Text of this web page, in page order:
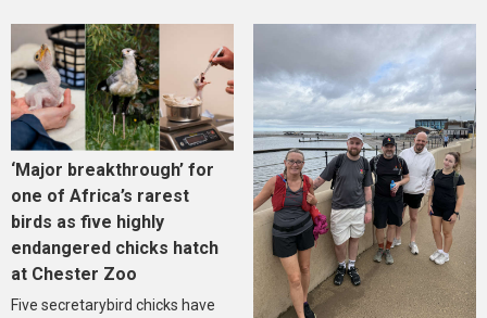
‘Major breakthrough’ for
one of Africa’s rarest
birds as five highly
endangered chicks hatch
at Chester Zoo
Five secretarybird chicks have